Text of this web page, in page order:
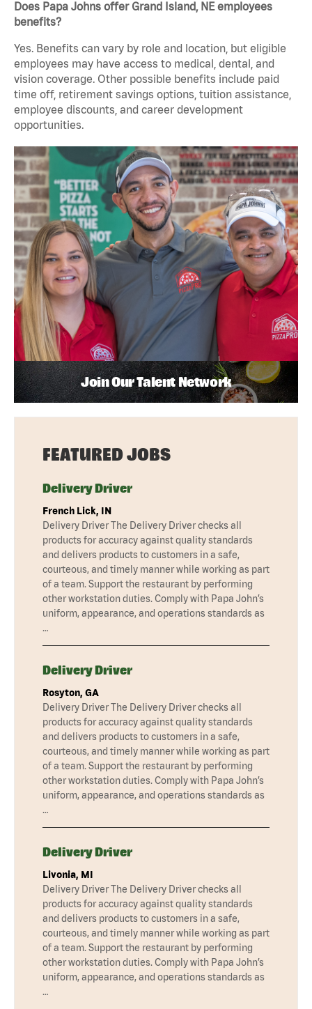
Does Papa Johns offer Grand Island, NE employees
benefits?
Yes. Benefits can vary by role and location, but eligible
employees may have access to medical, dental, and
vision coverage. Other possible benefits include paid
time off, retirement savings options, tuition assistance,
employee discounts, and career development
opportunities.
Join Our Talent Network
FEATURED JOBS
Delivery Driver
French Lick, IN
Delivery Driver The Delivery Driver checks all
products for accuracy against quality standards
and delivers products to customers in a safe,
courteous, and timely manner while working as part
of a team. Support the restaurant by performing
other workstation duties. Comply with Papa John’s
uniform, appearance, and operations standards as
…
Delivery Driver
Rosyton, GA
Delivery Driver The Delivery Driver checks all
products for accuracy against quality standards
and delivers products to customers in a safe,
courteous, and timely manner while working as part
of a team. Support the restaurant by performing
other workstation duties. Comply with Papa John’s
uniform, appearance, and operations standards as
…
Delivery Driver
Livonia, MI
Delivery Driver The Delivery Driver checks all
products for accuracy against quality standards
and delivers products to customers in a safe,
courteous, and timely manner while working as part
of a team. Support the restaurant by performing
other workstation duties. Comply with Papa John’s
uniform, appearance, and operations standards as
…